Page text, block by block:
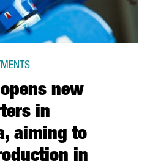
new
in
aiming to
in